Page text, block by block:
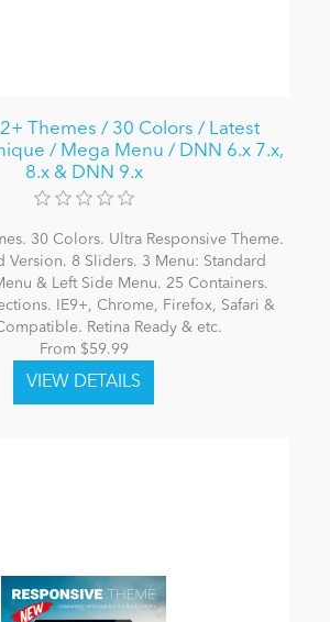
Themes / 30 Colors / Latest
/ Mega Menu / DNN 6.x 7.x,
8.x & DNN 9.x
30 Colors. Ultra Responsive Theme.
Version. 8 Sliders. 3 Menu: Standard
& Left Side Menu. 25 Containers.
IE9+, Chrome, Firefox, Safari &
Retina Ready & etc.
From $59.99